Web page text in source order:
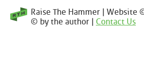
Raise The Hammer |
© by the author | Contact Us